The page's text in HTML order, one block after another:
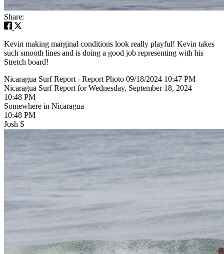
Share:
Kevin making marginal conditions look really playful! Kevin takes
such smooth lines and is doing a good job representing with his
Stretch board!
Nicaragua Surf Report - Report Photo 09/18/2024 10:47 PM
Nicaragua Surf Report for Wednesday, September 18, 2024
10:48 PM
Somewhere in Nicaragua
10:48 PM
Josh S